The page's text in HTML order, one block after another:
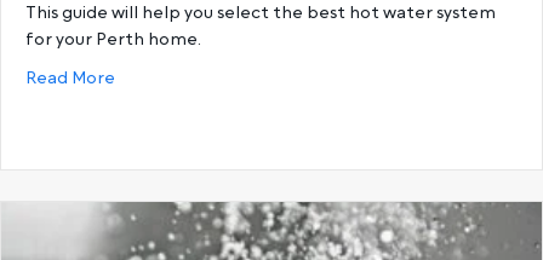
This guide will help you select the best hot water system
for your Perth home.
Read More